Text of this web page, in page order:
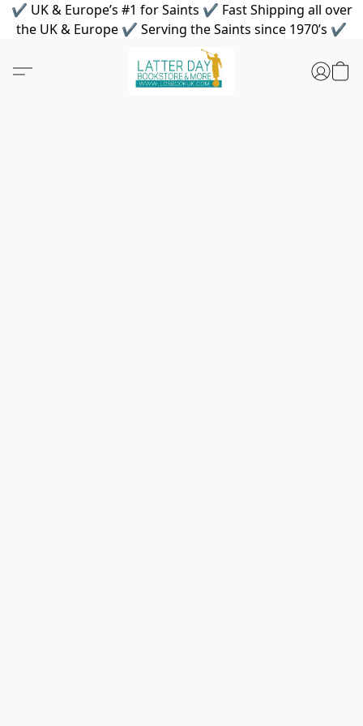
✔ UK & Europe’s #1 for Saints ✔ Fast Shipping all over
the UK & Europe ✔ Serving the Saints since 1970’s ✔